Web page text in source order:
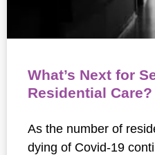
What’s Next for
Residential Care?
As the number of
dying of Covid-19